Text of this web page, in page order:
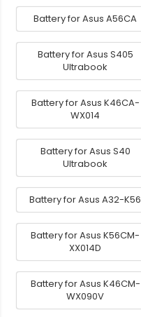
Battery for Asus A56CA
Battery for Asus S405
Ultrabook
Battery for Asus K46CA-
WX014
Battery for Asus S40
Ultrabook
Battery for Asus A32-K56
Battery for Asus K56CM-
XX014D
Battery for Asus K46CM-
WX090V